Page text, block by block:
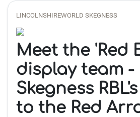
LINCOLNSHIREWORLD SKEGNESS
Meet the 'Red
display team -
Skegness
to the Red